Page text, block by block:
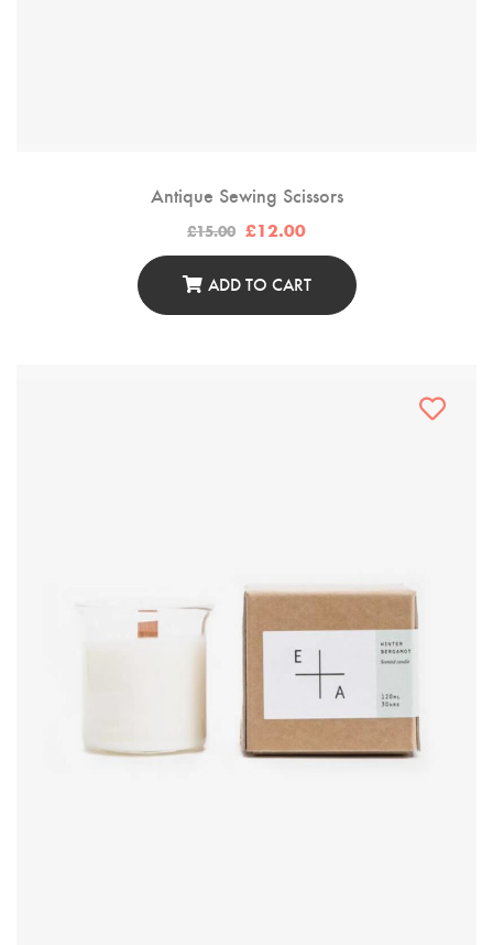
Antique Sewing Scissors
£15.00 Original
was:
£15.00.
£12.00Current
is:
£12.00.
ADD TO CART